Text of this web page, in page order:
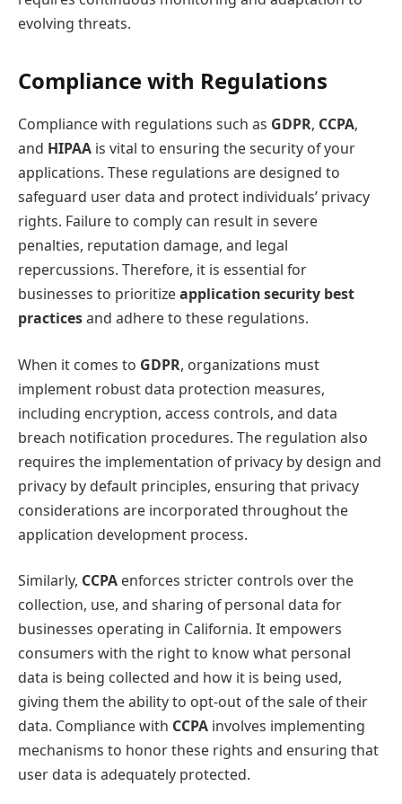
evolving threats.
Compliance with Regulations
Compliance with regulations such as GDPR, CCPA,
and HIPAA is vital to ensuring the security of your
applications. These regulations are designed to
safeguard user data and protect individuals’ privacy
rights. Failure to comply can result in severe
penalties, reputation damage, and legal
repercussions. Therefore, it is essential for
businesses to prioritizeapplication security best
practicesand adhere to these regulations.
When it comes to GDPR, organizations must
implement robust data protection measures,
including encryption, access controls, and data
breach notification procedures. The regulation also
requires the implementation of privacy by design and
privacy by default principles, ensuring that privacy
considerations are incorporated throughout the
application development process.
Similarly, CCPA enforces stricter controls over the
collection, use, and sharing of personal data for
businesses operating in California. It empowers
consumers with the right to know what personal
data is being collected and how it is being used,
giving them the ability to opt-out of the sale of their
data. Compliance with CCPA involves implementing
mechanisms to honor these rights and ensuring that
user data is adequately protected.